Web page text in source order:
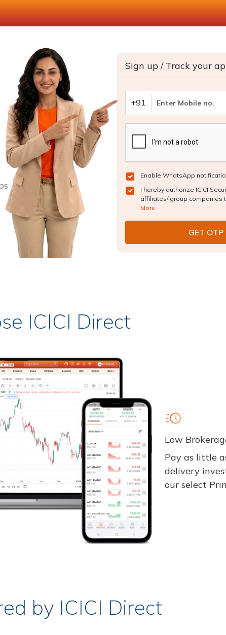
Sign up / Track your
+91
Enable WhatsApp
I hereby authorize ICICI
affiliates/ group companies
More
ICICI Direct
Low
Pay as little
delivery
our select
by ICICI Direct